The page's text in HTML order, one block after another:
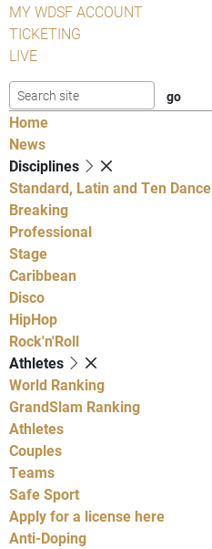
MY WDSF ACCOUNT
TICKETING
LIVE
Home
News
Disciplines
Standard, Latin and Ten Dance
Breaking
Professional
Stage
Caribbean
Disco
HipHop
Rock'n'Roll
Athletes
World Ranking
GrandSlam Ranking
Athletes
Couples
Teams
Safe Sport
Apply for a license here
Anti-Doping